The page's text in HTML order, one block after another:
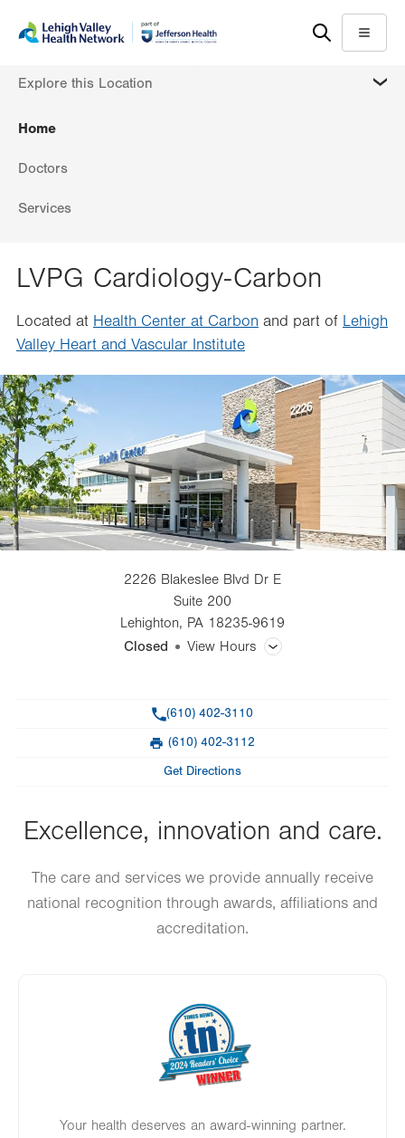
content
help
Menu
Home
Doctors
Services
Explore this Location
LVPG Cardiology-Carbon
Located at Health Center at Carbon and part of Lehigh
Valley Heart and Vascular Institute
2226 Blakeslee Blvd Dr E
Suite 200
Lehighton, PA 18235-9619
Closed
View Hours
Thu 8:00am - 5:00pm
Fri 8:00am - 5:00pm
Sat Closed
(610) 402-3110
(610) 402-3112
Get Directions
Excellence, innovation and care.
The care and services we provide annually receive
national recognition through awards, affiliations and
accreditation.
Image
Your health deserves an award-winning partner.